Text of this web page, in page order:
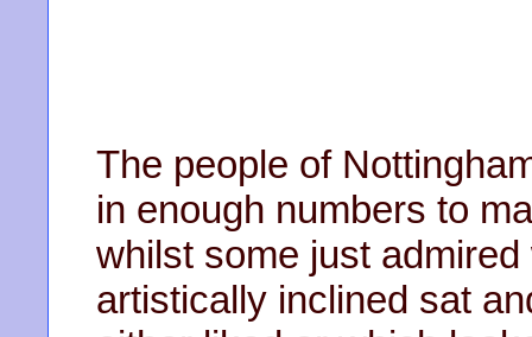
The people of
in enough numbers to
whilst some just
artistically inclined sat